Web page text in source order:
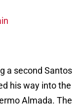
a second Santos
his way into the
Almada. The